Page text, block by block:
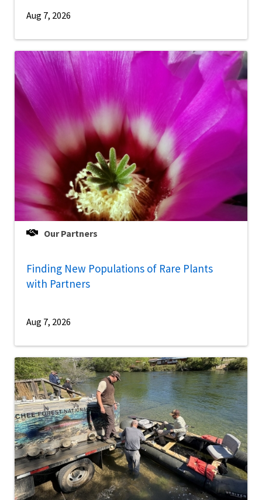
Aug 7, 2026
Our Partners
Finding New Populations of Rare Plants
with Partners
Aug 7, 2026